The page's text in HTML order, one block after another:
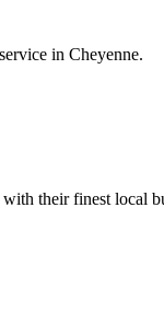
in Cheyenne.
their finest local